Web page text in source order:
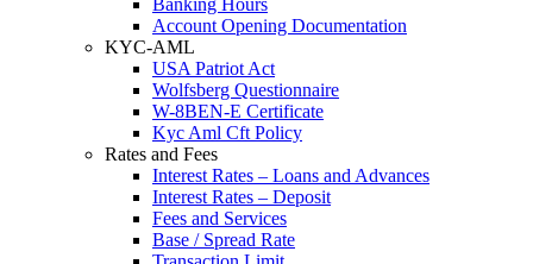
Banking Hours
Account Opening Documentation
KYC-AML
USA Patriot Act
Wolfsberg Questionnaire
W-8BEN-E Certificate
Kyc Aml Cft Policy
Rates and Fees
Interest Rates – Loans and Advances
Interest Rates – Deposit
Fees and Services
Base / Spread Rate